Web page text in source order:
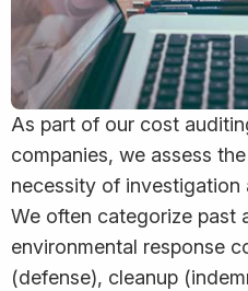
As part of our cost
companies, we assess
necessity of investigation
We often categorize past
environmental response
(defense), cleanup